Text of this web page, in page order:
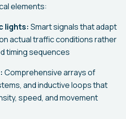
elements:
lights: Smart signals that adapt
actual traffic conditions rather
timing sequences
Comprehensive arrays of
and inductive loops that
speed, and movement